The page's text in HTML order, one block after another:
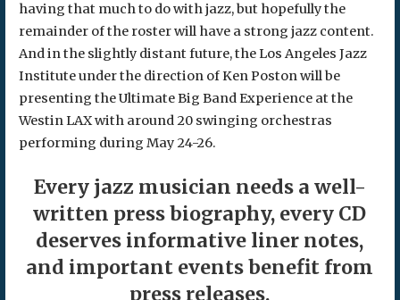
having that much to do with jazz, but hopefully the
remainder of the roster will have a strong jazz content.
And in the slightly distant future, the Los Angeles Jazz
Institute under the direction of Ken Poston will be
presenting the Ultimate Big Band Experience at the
Westin LAX with around 20 swinging orchestras
performing during May 24-26.
Every jazz musician needs a well-
written press biography, every CD
deserves informative liner notes,
and important events benefit from
press releases.